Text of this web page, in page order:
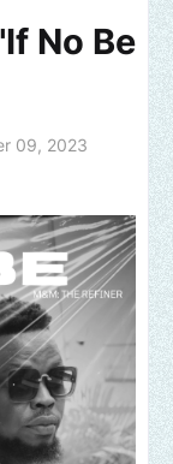
No Be
09, 2023